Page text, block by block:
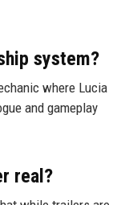
system?
where Lucia
and gameplay
real?